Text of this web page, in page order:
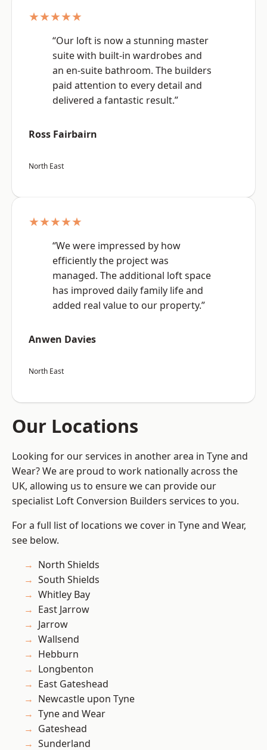
★★★★★
“Our loft is now a stunning master
suite with built-in wardrobes and
an en-suite bathroom. The builders
paid attention to every detail and
delivered a fantastic result.”
Ross Fairbairn
North East
★★★★★
“We were impressed by how
efficiently the project was
managed. The additional loft space
has improved daily family life and
added real value to our property.”
Anwen Davies
North East
Our Locations
Looking for our services in another area in Tyne and
Wear? We are proud to work nationally across the
UK, allowing us to ensure we can provide our
specialist Loft Conversion Builders services to you.
For a full list of locations we cover in Tyne and Wear,
see below.
North Shields
South Shields
Whitley Bay
East Jarrow
Jarrow
Wallsend
Hebburn
Longbenton
East Gateshead
Newcastle upon Tyne
Tyne and Wear
Gateshead
Sunderland